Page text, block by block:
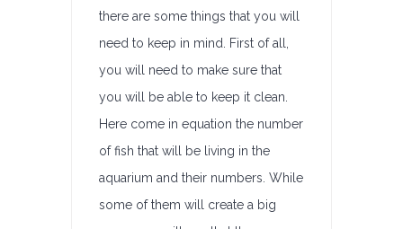
there are some things that you will
need to keep in mind. First of all,
you will need to make sure that
you will be able to keep it clean.
Here come in equation the number
of fish that will be living in the
aquarium and their numbers. While
some of them will create a big